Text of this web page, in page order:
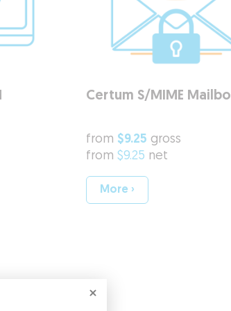
Certum S/MIME
from $9.25 gross
from $9.25 net
More ›